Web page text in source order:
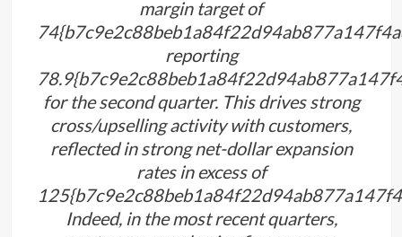
margin target of
reporting
for the second quarter. This drives strong
cross/upselling activity with customers,
reflected in strong net-dollar expansion
rates in excess of
Indeed, in the most recent quarters,